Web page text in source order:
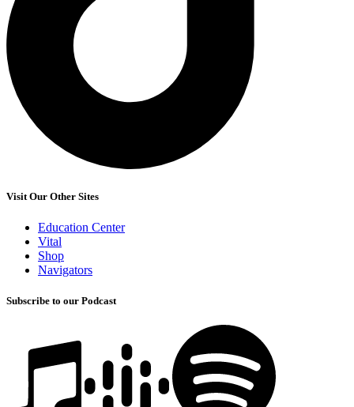
Visit Our Other Sites
Education Center
Vital
Shop
Navigators
Subscribe to our Podcast